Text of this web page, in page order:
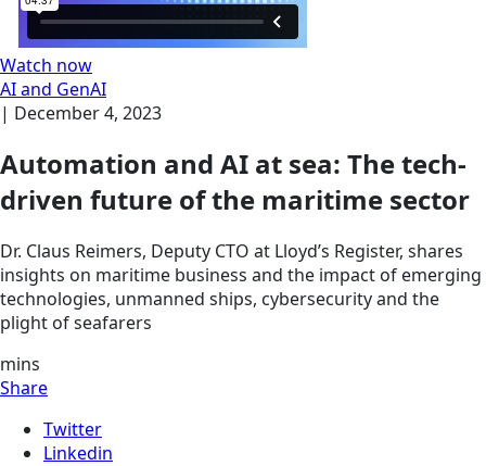
Watch now
AI and GenAI
| December 4, 2023
Automation and AI at sea: The tech-
driven future of the maritime sector
Dr. Claus Reimers, Deputy CTO at Lloyd’s Register, shares
insights on maritime business and the impact of emerging
technologies, unmanned ships, cybersecurity and the
plight of seafarers
mins
Share
Twitter
Linkedin